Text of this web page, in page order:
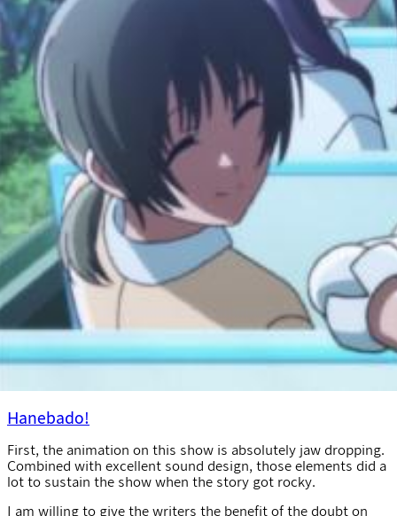
Hanebado!
First, the animation on this show is absolutely jaw dropping.
Combined with excellent sound design, those elements did a
lot to sustain the show when the story got rocky.
I am willing to give the writers the benefit of the doubt on